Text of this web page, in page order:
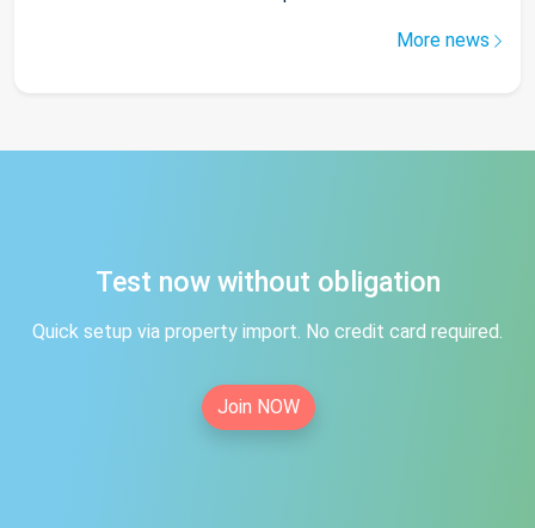
More news
Test now without obligation
Quick setup via property import. No credit card required.
Join NOW